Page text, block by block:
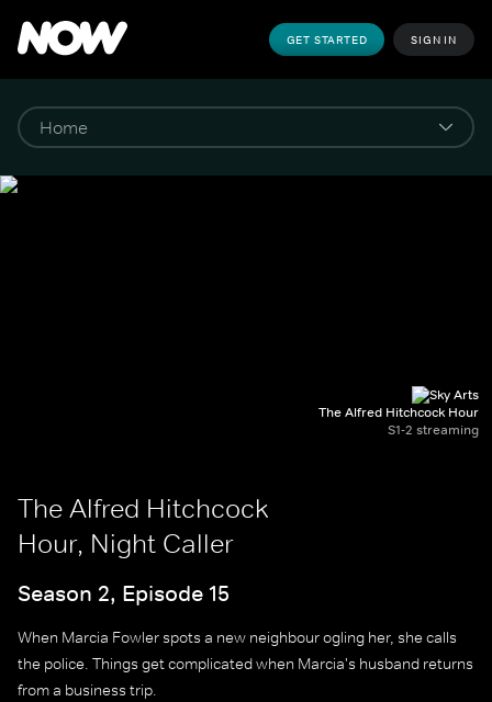
GET STARTED SIGN IN
The Alfred Hitchcock Hour
S1-2 streaming
The Alfred Hitchcock
Hour, Night Caller
Season 2, Episode 15
When Marcia Fowler spots a new neighbour ogling her, she calls
the police. Things get complicated when Marcia's husband returns
from a business trip.